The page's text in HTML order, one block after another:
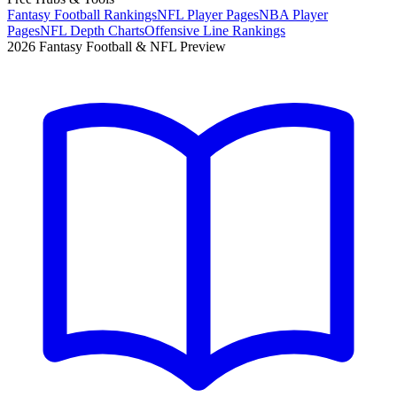
Fantasy Football RankingsNFL Player PagesNBA Player
PagesNFL Depth ChartsOffensive Line Rankings
2026 Fantasy Football & NFL Preview